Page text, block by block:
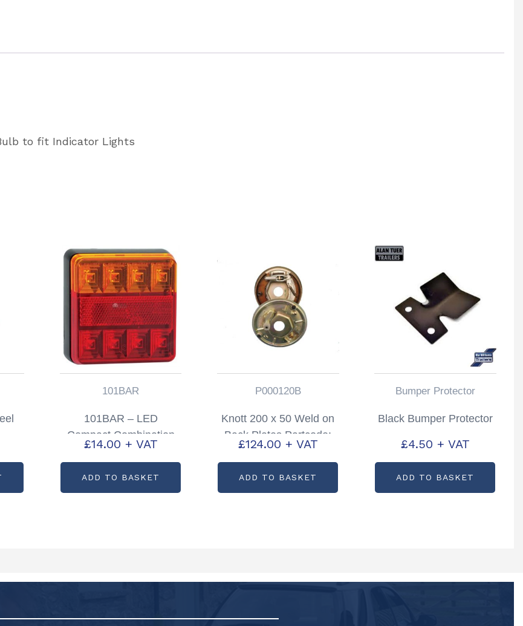
to fit Indicator Lights
101BAR
101BAR – LED
Compact Combination
Lamp 12v Only
£14.00 + VAT
ADD TO BASKET
P000120B
Knott 200 x 50 Weld on
Back Plates Partcode:
P000120B
£124.00 + VAT
ADD TO BASKET
Bumper Protector
Black Bumper Protector
£4.50 + VAT
ADD TO BASKET